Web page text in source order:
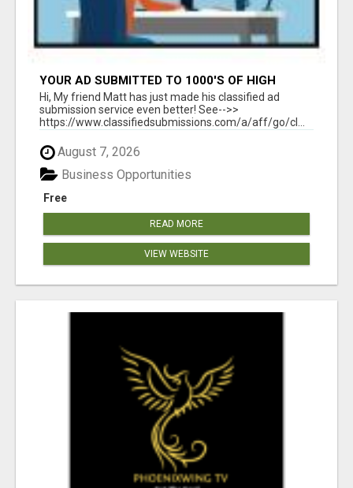
YOUR AD SUBMITTED TO 1000'S OF HIGH
TRAFFIC AD SITE PAGES AUTOMATICALLY!
Hi, My friend Matt has just made his classified ad
submission service even better! See-->>
https://www.classifiedsubmissions.com/a/aff/go/cl...
August 7, 2026
Free
Business Opportunities
READ MORE
VIEW WEBSITE